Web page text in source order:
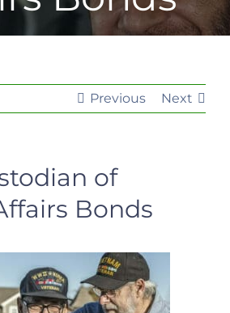
Previous Next
of
Bonds